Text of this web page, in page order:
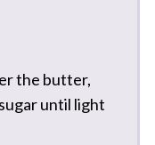
the butter,
until light